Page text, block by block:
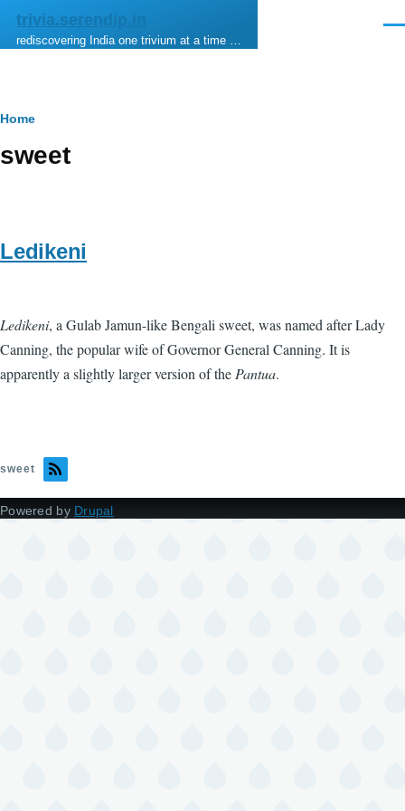
Skip to main content
trivia.serendip.in
rediscovering India one trivium at a time …
Breadcrumb
Home
sweet
Ledikeni
Ledikeni, a Gulab Jamun-like Bengali sweet, was named after Lady
Canning, the popular wife of Governor General Canning. It is
apparently a slightly larger version of the Pantua.
sweet
Powered by Drupal